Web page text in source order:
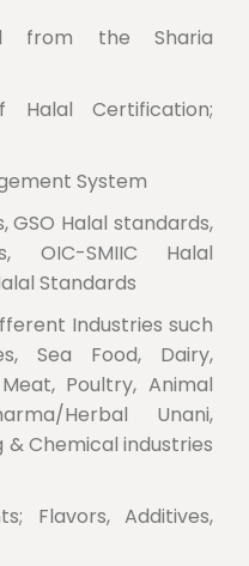
from the Sharia
Certification;
System
GSO Halal standards,
OIC-SMIIC Halal
Standards
Industries such
Sea Food, Dairy,
Poultry, Animal
Herbal Unani,
Chemical industries
Flavors, Additives,